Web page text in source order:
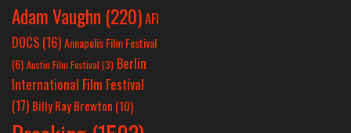
Adam Vaughn (220)AFI
DOCS (16)Annapolis Film Festival
(6) Austin Film Festival (3) Berlin
International Film Festival
(17) Billy Ray Brewton (10)